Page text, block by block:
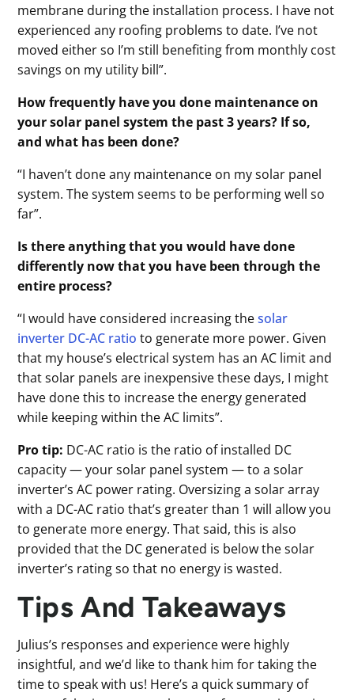
membrane during the installation process. I have not
experienced any roofing problems to date. I’ve not
moved either so I’m still benefiting from monthly cost
savings on my utility bill”.
How frequently have you done maintenance on
your solar panel system the past 3 years? If so,
and what has been done?
“I haven’t done any maintenance on my solar panel
system. The system seems to be performing well so
far”.
Is there anything that you would have done
differently now that you have been through the
entire process?
“I would have considered increasing thesolar
inverter DC-AC ratio to generate more power. Given
that my house’s electrical system has an AC limit and
that solar panels are inexpensive these days, I might
have done this to increase the energy generated
while keeping within the AC limits”.
Pro tip: DC-AC ratio is the ratio of installed DC
capacity — your solar panel system — to a solar
inverter’s AC power rating. Oversizing a solar array
with a DC-AC ratio that’s greater than 1 will allow you
to generate more energy. That said, this is also
provided that the DC generated is below the solar
inverter’s rating so that no energy is wasted.
Tips And Takeaways
Julius’s responses and experience were highly
insightful, and we’d like to thank him for taking the
time to speak with us! Here’s a quick summary of